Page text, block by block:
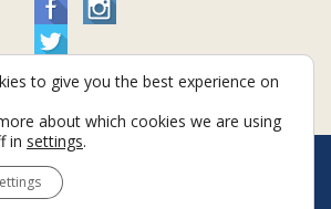
© Taurus Lodge 2026
to give you the best experience on
about which cookies we are using
in settings.